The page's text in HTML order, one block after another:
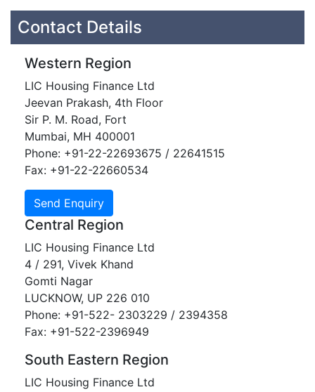
Contact Details
Western Region
LIC Housing Finance Ltd
Jeevan Prakash, 4th Floor
Sir P. M. Road, Fort
Mumbai, MH 400001
Phone: +91-22-22693675 / 22641515
Fax: +91-22-22660534
Central Region
LIC Housing Finance Ltd
4 / 291, Vivek Khand
Gomti Nagar
LUCKNOW, UP 226 010
Phone: +91-522- 2303229 / 2394358
Fax: +91-522-2396949
South Eastern Region
LIC Housing Finance Ltd